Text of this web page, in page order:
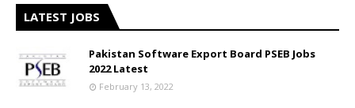
LATEST JOBS
Pakistan Software Export Board PSEB Jobs
2022 Latest
February 13, 2022